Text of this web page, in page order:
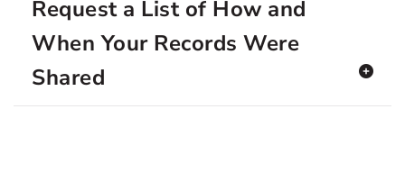
Request a List of How and
When Your Records Were
Shared